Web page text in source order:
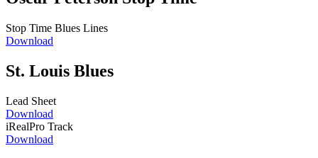
Stop Time Blues Lines
Download
St. Louis Blues
Lead Sheet
Download
iRealPro Track
Download